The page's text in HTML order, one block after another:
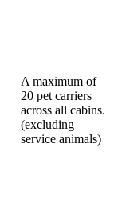
A maximum of
20 pet carriers
across all cabins.
(excluding
service animals)